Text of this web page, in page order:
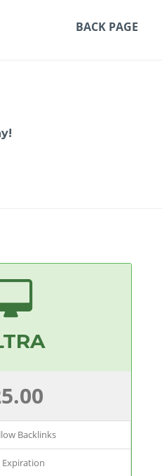
BACK PAGE
Backlinks
Expiration